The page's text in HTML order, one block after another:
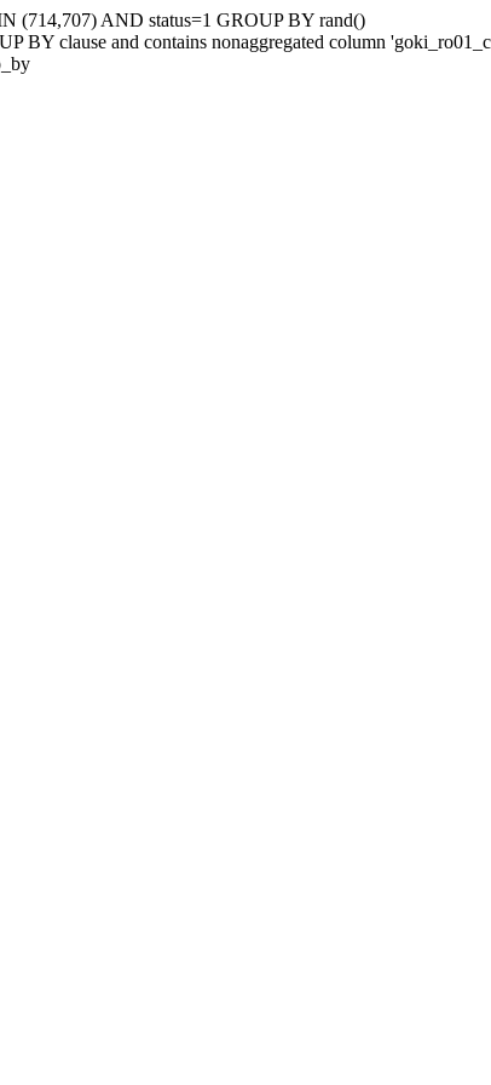
(714,707) AND status=1 GROUP BY rand()
BY clause and contains nonaggregated column